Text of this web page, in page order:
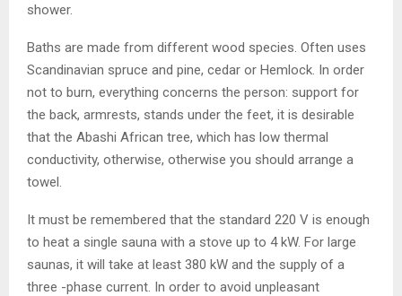
shower.
Baths are made from different wood species. Often uses
Scandinavian spruce and pine, cedar or Hemlock. In order
not to burn, everything concerns the person: support for
the back, armrests, stands under the feet, it is desirable
that the Abashi African tree, which has low thermal
conductivity, otherwise, otherwise you should arrange a
towel.
It must be remembered that the standard 220 V is enough
to heat a single sauna with a stove up to 4 kW. For large
saunas, it will take at least 380 kW and the supply of a
three -phase current. In order to avoid unpleasant